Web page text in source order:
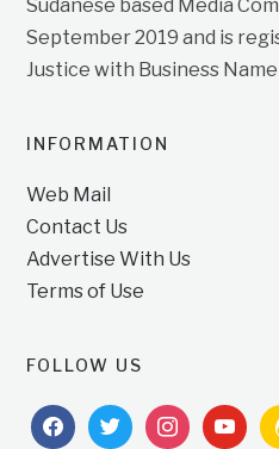
Sudanese based Media
September 2019 and is
Justice with Business Name
INFORMATION
Web Mail
Contact Us
Advertise With Us
Terms of Use
FOLLOW US
facebooktwitterinstagramyoutube